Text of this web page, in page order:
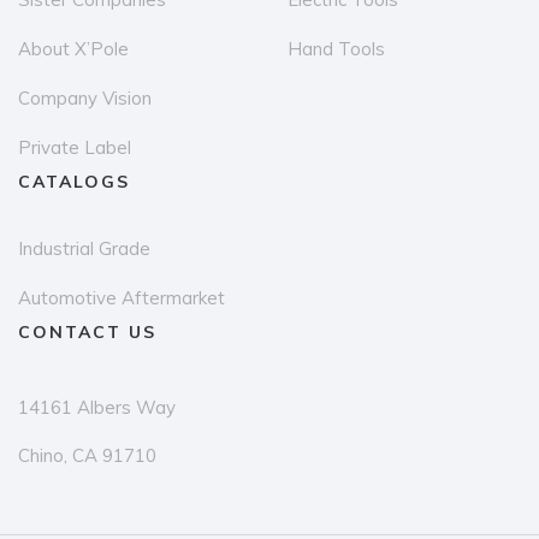
product
About X’Pole
Company Vision
Private Label
Hand Tools
CATALOGS
Industrial Grade
Automotive Aftermarket
CONTACT US
14161 Albers Way
Chino, CA 91710